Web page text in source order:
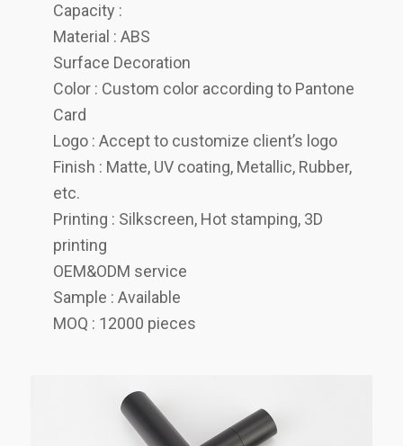
Capacity :
Material : ABS
Surface Decoration
Color : Custom color according to Pantone
Card
Logo : Accept to customize client’s logo
Finish : Matte, UV coating, Metallic, Rubber,
etc.
Printing : Silkscreen, Hot stamping, 3D
printing
OEM&ODM service
Sample : Available
MOQ : 12000 pieces